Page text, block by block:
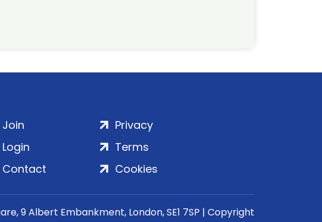
Join
Login
Contact
Privacy
Terms
Cookies
9 Albert Embankment, London, SE1 7SP | Copyright